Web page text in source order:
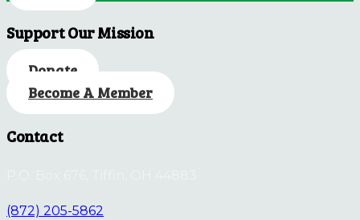
Support Our Mission
Donate
Become A Member
Contact
(872) 205-5862